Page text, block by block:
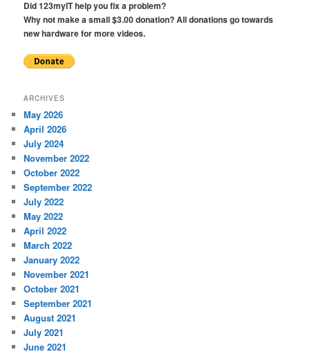
Did 123myIT help you fix a problem?
Why not make a small $3.00 donation? All donations go towards
new hardware for more videos.
ARCHIVES
May 2026
April 2026
July 2024
November 2022
October 2022
September 2022
July 2022
May 2022
April 2022
March 2022
January 2022
November 2021
October 2021
September 2021
August 2021
July 2021
June 2021